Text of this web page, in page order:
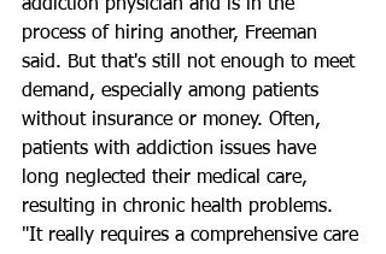
addiction physician and is in the
process of hiring another, Freeman
said. But that's still not enough to meet
demand, especially among patients
without insurance or money. Often,
patients with addiction issues have
long neglected their medical care,
resulting in chronic health problems.
"It really requires a comprehensive care